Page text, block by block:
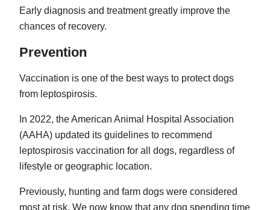
Early diagnosis and treatment greatly improve the
chances of recovery.
Prevention
Vaccination is one of the best ways to protect dogs
from leptospirosis.
In 2022, the American Animal Hospital Association
(AAHA) updated its guidelines to recommend
leptospirosis vaccination for all dogs, regardless of
lifestyle or geographic location.
Previously, hunting and farm dogs were considered
most at risk. We now know that any dog spending time